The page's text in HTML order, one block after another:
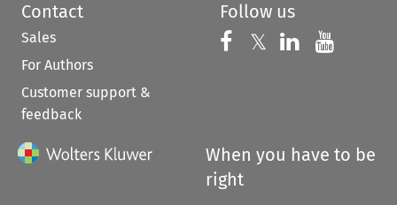
Contact
Sales
For Authors
Customer support &
feedback
Follow us
Follow us on
𝕏 Follow us on
Follow us
When you have to be
right